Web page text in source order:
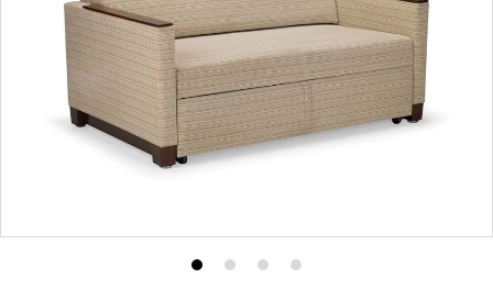
ProductProduct
ProductProduct